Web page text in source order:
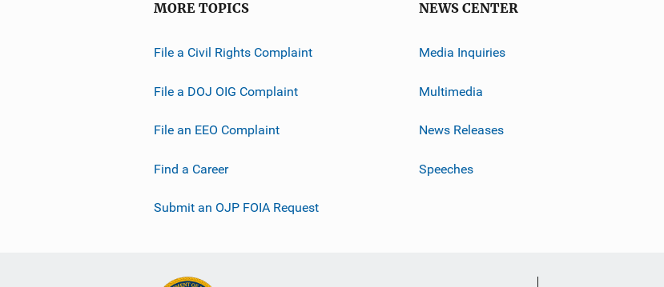
MORE TOPICS
File a Civil Rights Complaint
File a DOJ OIG Complaint
File an EEO Complaint
Find a Career
Submit an OJP FOIA Request
NEWS CENTER
Media Inquiries
Multimedia
News Releases
Speeches